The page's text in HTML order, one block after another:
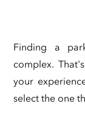
Finding a
complex.
your
select the one